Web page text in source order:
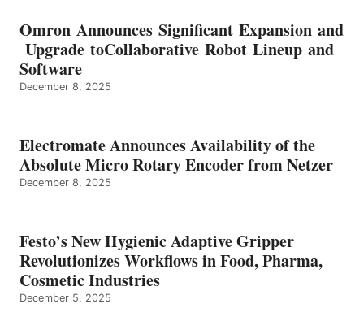
Omron Announces Significant Expansion and
Upgrade toCollaborative Robot Lineup and
Software
December 8, 2025
Electromate Announces Availability of the
Absolute Micro Rotary Encoder from Netzer
December 8, 2025
Festo’s New Hygienic Adaptive Gripper
Revolutionizes Workflows in Food, Pharma,
Cosmetic Industries
December 5, 2025